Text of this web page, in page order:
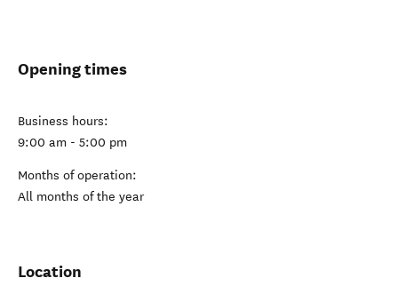
Opening times
Business hours:
9:00 am - 5:00 pm
Months of operation:
All months of the year
Location